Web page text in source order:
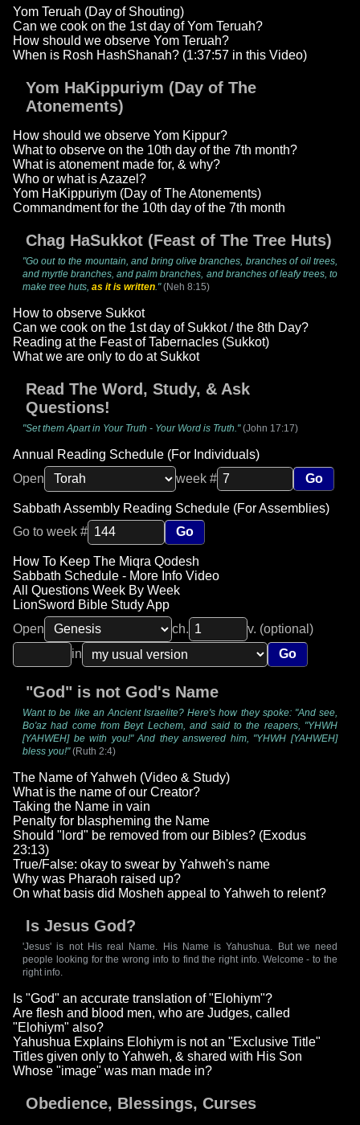
Yom Teruah (Day of Shouting)
Can we cook on the 1st day of Yom Teruah?
How should we observe Yom Teruah?
When is Rosh HashShanah? (1:37:57 in this Video)
Yom HaKippuriym (Day of The
Atonements)
How should we observe Yom Kippur?
What to observe on the 10th day of the 7th month?
What is atonement made for, & why?
Who or what is Azazel?
Yom HaKippuriym (Day of The Atonements)
Commandment for the 10th day of the 7th month
Chag HaSukkot (Feast of The Tree Huts)
"Go out to the mountain, and bring olive branches, branches of oil trees,
and myrtle branches, and palm branches, and branches of leafy trees, to
make tree huts, as it is written."(Neh 8:15)
How to observe Sukkot
Can we cook on the 1st day of Sukkot / the 8th Day?
Reading at the Feast of Tabernacles (Sukkot)
What we are only to do at Sukkot
Read The Word, Study, & Ask
Questions!
"Set them Apart in Your Truth - Your Word is Truth."(John 17:17)
Annual Reading Schedule (For Individuals)
Open
week # Go
Sabbath Assembly Reading Schedule (For Assemblies)
Go to week #
Go
How To Keep The Miqra Qodesh
Sabbath Schedule - More Info Video
All Questions Week By Week
LionSword Bible Study App
Open
ch.
v. (optional)
in
Go
"God" is not God's Name
Want to be like an Ancient Israelite? Here's how they spoke: "And see,
Bo'az had come from Beyt Lechem, and said to the reapers, "YHWH
[YAHWEH] be with you!" And they answered him, "YHWH [YAHWEH]
bless you!"(Ruth 2:4)
The Name of Yahweh (Video & Study)
What is the name of our Creator?
Taking the Name in vain
Penalty for blaspheming the Name
Should "lord" be removed from our Bibles? (Exodus
23:13)
True/False: okay to swear by Yahweh's name
Why was Pharaoh raised up?
On what basis did Mosheh appeal to Yahweh to relent?
Is Jesus God?
'Jesus' is not His real Name. His Name is Yahushua. But we need
people looking for the wrong info to find the right info. Welcome - to the
right info.
Is "God" an accurate translation of "Elohiym"?
Are flesh and blood men, who are Judges, called
"Elohiym" also?
Yahushua Explains Elohiym is not an "Exclusive Title"
Titles given only to Yahweh, & shared with His Son
Whose "image" was man made in?
Obedience, Blessings, Curses